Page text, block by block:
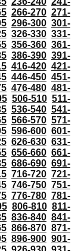
266-270 271-
296-300 301-
326-330 331-
356-360 361-
386-390 391-
416-420 421-
446-450 451-
476-480 481-
506-510 511-
536-540 541-
566-570 571-
596-600 601-
626-630 631-
656-660 661-
686-690 691-
716-720 721-
746-750 751-
776-780 781-
806-810 811-
836-840 841-
866-870 871-
896-900 901-